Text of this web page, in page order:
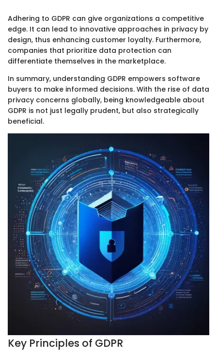
Adhering to GDPR can give organizations a competitive
edge. It can lead to innovative approaches in privacy by
design, thus enhancing customer loyalty. Furthermore,
companies that prioritize data protection can
differentiate themselves in the marketplace.
In summary, understanding GDPR empowers software
buyers to make informed decisions. With the rise of data
privacy concerns globally, being knowledgeable about
GDPR is not just legally prudent, but also strategically
beneficial.
Key Principles of GDPR